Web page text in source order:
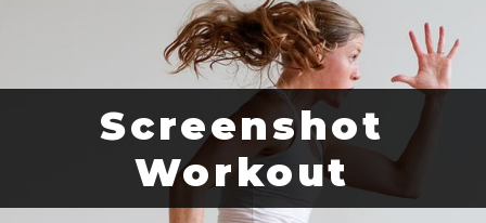
Screenshot
Workout